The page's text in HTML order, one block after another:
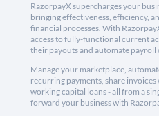
RazorpayX supercharges your
bringing effectiveness, efficiency,
financial processes. With
access to fully-functional current
their payouts and automate payroll
Manage your marketplace,
recurring payments, share
working capital loans - all from a
forward your business with